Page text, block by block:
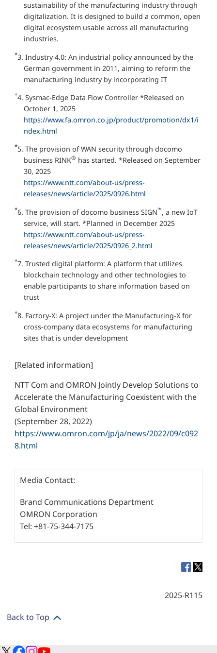
sustainability of the manufacturing industry through
digitalization. It is designed to build a common, open
digital ecosystem usable across all manufacturing
industries.
*3. Industry 4.0: An industrial policy announced by the
German government in 2011, aiming to reform the
manufacturing industry by incorporating IT
*4. Sysmac-Edge Data Flow Controller *Released on
October 1, 2025
https://www.fa.omron.co.jp/product/promotion/dx1/i
ndex.html
*5. The provision of WAN security through docomo
business RINK® has started. *Released on September
30, 2025
https://www.ntt.com/about-us/press-
releases/news/article/2025/0926.html
*6. The provision of docomo business SIGN™, a new IoT
service, will start. *Planned in December 2025
https://www.ntt.com/about-us/press-
releases/news/article/2025/0926_2.html
*7. Trusted digital platform: A platform that utilizes
blockchain technology and other technologies to
enable participants to share information based on
trust
*8. Factory-X: A project under the Manufacturing-X for
cross-company data ecosystems for manufacturing
sites that is under development
[Related information]
NTT Com and OMRON Jointly Develop Solutions to
Accelerate the Manufacturing Coexistent with the
Global Environment
(September 28, 2022)
https://www.omron.com/jp/ja/news/2022/09/c092
8.html
Media Contact:
Brand Communications Department
OMRON Corporation
Tel: +81-75-344-7175
2025-R115
Back to Top